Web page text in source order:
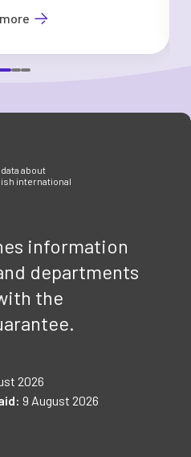
about
international
information
departments
the
2026
9 August 2026